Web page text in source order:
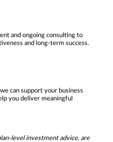
and ongoing consulting to
and long-term success.
can support your business
you deliver meaningful
level investment advice, are